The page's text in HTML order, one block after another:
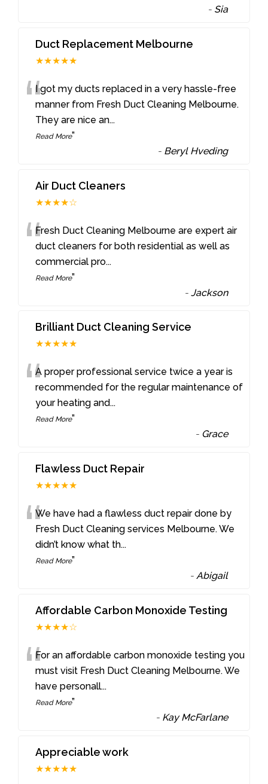
- Sia
Duct Replacement Melbourne
★★★★★
“I got my ducts replaced in a very hassle-free
manner from Fresh Duct Cleaning Melbourne.
They are nice an...
Read More”
- Beryl Hveding
Air Duct Cleaners
★★★★☆
“Fresh Duct Cleaning Melbourne are expert air
duct cleaners for both residential as well as
commercial pro...
Read More”
-Jackson
Brilliant Duct Cleaning Service
★★★★★
“A proper professional service twice a year is
recommended for the regular maintenance of
your heating and...
Read More”
- Grace
Flawless Duct Repair
★★★★★
“We have had a flawless duct repair done by
Fresh Duct Cleaning services Melbourne. We
didn’t know what th...
Read More”
-Abigail
Affordable Carbon Monoxide Testing
★★★★☆
“For an affordable carbon monoxide testing you
must visit Fresh Duct Cleaning Melbourne. We
have personall...
Read More”
- Kay McFarlane
Appreciable work
★★★★★